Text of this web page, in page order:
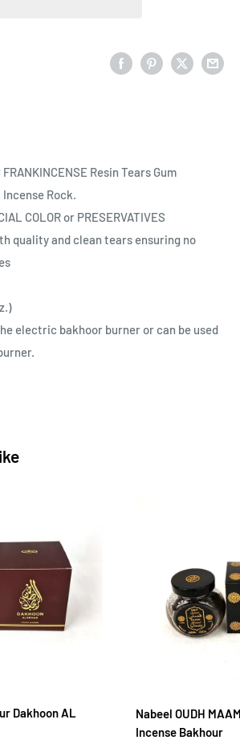
FRANKINCENSE Resin Tears Gum
Incense Rock.
COLOR or PRESERVATIVES
quality and clean tears ensuring no
electric bakhoor burner or can be used
Dakhoon AL
Nabeel OUDH
Incense Bakhour